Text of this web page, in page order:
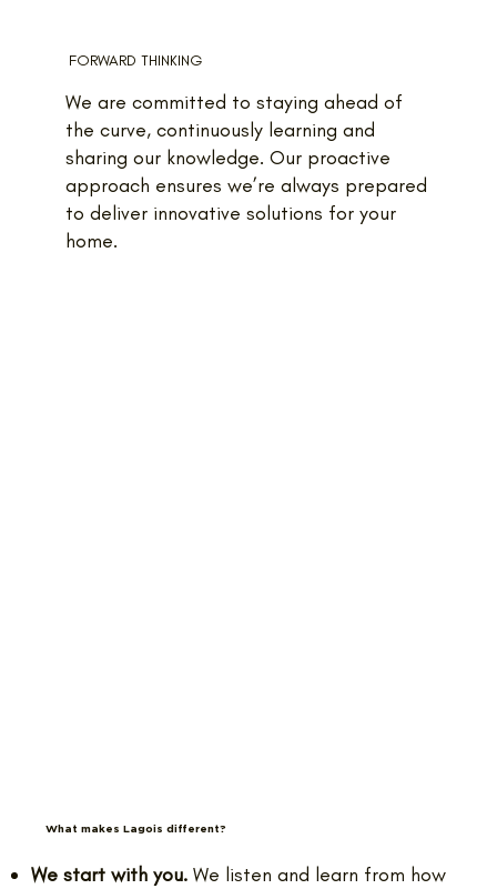
FORWARD THINKING
We are committed to staying ahead of
the curve, continuously learning and
sharing our knowledge. Our proactive
approach ensures we’re always prepared
to deliver innovative solutions for your
home.
What makes Lagois different?
We start with you. We listen and learn from how